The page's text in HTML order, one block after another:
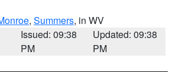
, Summers, in WV
Issued: 09:38
PM
Updated: 09:38
PM